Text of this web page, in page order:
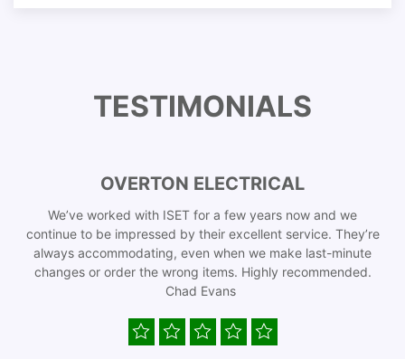
TESTIMONIALS
OVERTON ELECTRICAL
We’ve worked with ISET for a few years now and we
continue to be impressed by their excellent service. They’re
always accommodating, even when we make last-minute
changes or order the wrong items. Highly recommended.
Chad Evans